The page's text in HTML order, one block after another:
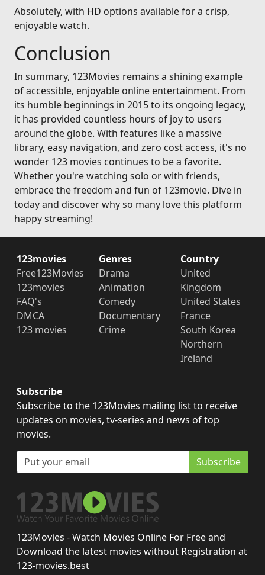
Absolutely, with HD options available for a crisp,
enjoyable watch.
Conclusion
In summary, 123Movies remains a shining example
of accessible, enjoyable online entertainment. From
its humble beginnings in 2015 to its ongoing legacy,
it has provided countless hours of joy to users
around the globe. With features like a massive
library, easy navigation, and zero cost access, it's no
wonder 123 movies continues to be a favorite.
Whether you're watching solo or with friends,
embrace the freedom and fun of 123movie. Dive in
today and discover why so many love this platform
happy streaming!
123movies
Free123Movies
123movies
FAQ's
DMCA
123 movies
Genres
Drama
Animation
Comedy
Documentary
Crime
Country
United
Kingdom
United States
France
South Korea
Northern
Ireland
Subscribe
Subscribe to the 123Movies mailing list to receive
updates on movies, tv-series and news of top
movies.
Subscribe
123Movies - Watch Movies Online For Free and
Download the latest movies without Registration at
123-movies.best